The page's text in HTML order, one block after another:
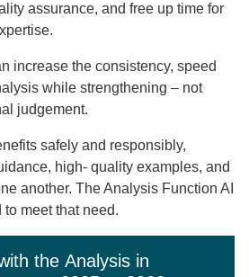
assurance, and free up time for
increase the consistency, speed
while strengthening – not
judgement.
safely and responsibly,
high‑ quality examples, and
another. The Analysis Function AI
meet that need.
the Analysis in